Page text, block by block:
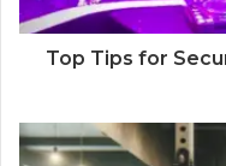
Top Tips for